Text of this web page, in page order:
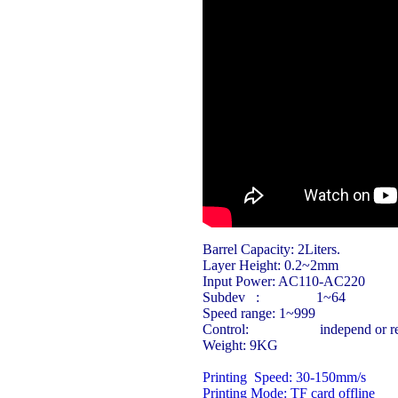
Barrel Capacity: 2Liters.
Layer Height: 0.2~2mm
Input Power: AC110-AC220
Subdev : 1~64
Speed range: 1~999
Control: independ or rely
Weight: 9KG
Printing Speed: 30-150mm/s
Printing Mode: TF card offline